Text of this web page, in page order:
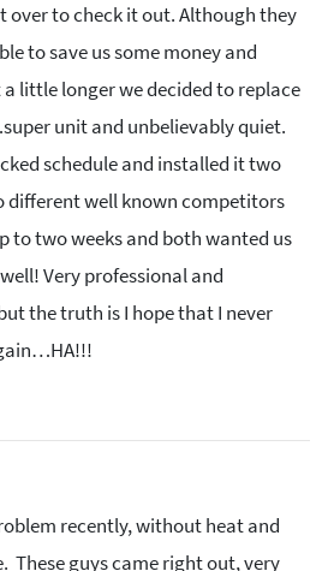
over to check it out. Although they
to save us some money and
little longer we decided to replace
unit and unbelievably quiet.
schedule and installed it two
different well known competitors
to two weeks and both wanted us
Very professional and
the truth is I hope that I never
recently, without heat and
These guys came right out, very